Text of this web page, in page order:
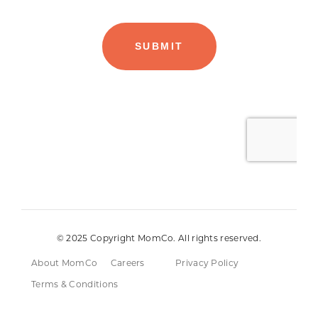
© 2025 Copyright MomCo. All rights reserved.
About MomCo Careers
Privacy Policy
Terms & Conditions